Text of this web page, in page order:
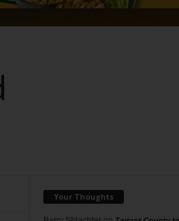
Your Thoughts